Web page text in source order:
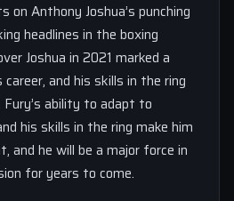
on Anthony Joshua’s punching
headlines in the boxing
Joshua in 2021 marked a
and his skills in the ring
ability to adapt to
his skills in the ring make him
and he will be a major force in
for years to come.